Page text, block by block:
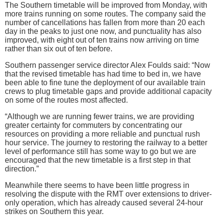
The Southern timetable will be improved from Monday, with
more trains running on some routes. The company said the
number of cancellations has fallen from more than 20 each
day in the peaks to just one now, and punctuality has also
improved, with eight out of ten trains now arriving on time
rather than six out of ten before.
Southern passenger service director Alex Foulds said: “Now
that the revised timetable has had time to bed in, we have
been able to fine tune the deployment of our available train
crews to plug timetable gaps and provide additional capacity
on some of the routes most affected.
“Although we are running fewer trains, we are providing
greater certainty for commuters by concentrating our
resources on providing a more reliable and punctual rush
hour service. The journey to restoring the railway to a better
level of performance still has some way to go but we are
encouraged that the new timetable is a first step in that
direction.”
Meanwhile there seems to have been little progress in
resolving the dispute with the RMT over extensions to driver-
only operation, which has already caused several 24-hour
strikes on Southern this year.